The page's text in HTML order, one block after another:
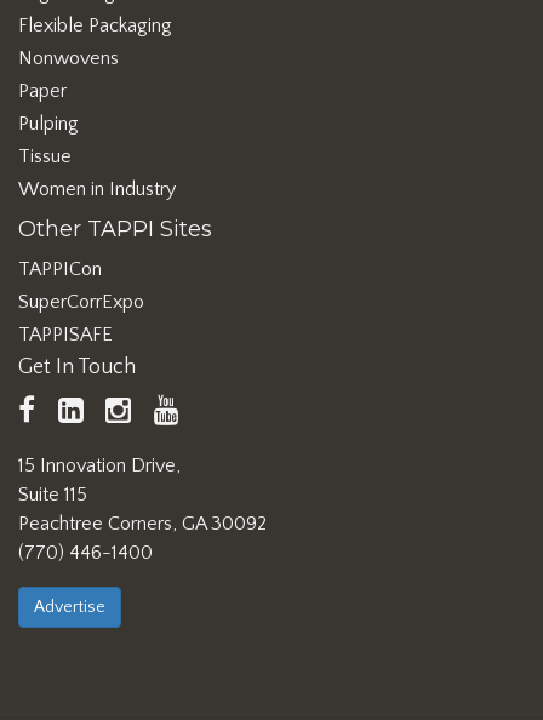
Flexible Packaging
Nonwovens
Paper
Pulping
Tissue
Women in Industry
Other TAPPI Sites
TAPPICon
SuperCorrExpo
TAPPISAFE
Get In Touch
TAPPI
Facebook
LinkedInhttps://www.instagram.com/
15 Innovation Drive,
Suite 115
Peachtree Corners, GA 30092
(770) 446-1400
Advertise